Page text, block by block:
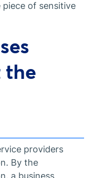
of sensitive
the
providers
By the
a business